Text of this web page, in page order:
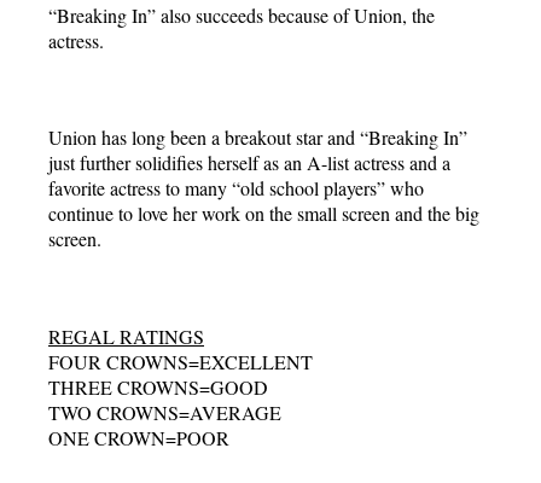
“Breaking In” also succeeds because of Union, the
actress.
Union has long been a breakout star and “Breaking In”
just further solidifies herself as an A-list actress and a
favorite actress to many “old school players” who
continue to love her work on the small screen and the big
screen.
REGAL RATINGS
FOUR CROWNS=EXCELLENT
THREE CROWNS=GOOD
TWO CROWNS=AVERAGE
ONE CROWN=POOR